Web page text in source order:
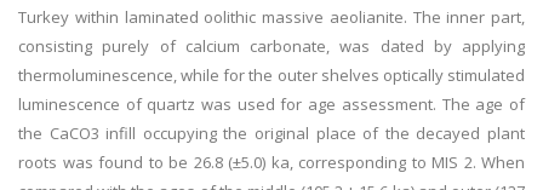
Turkey within laminated oolithic massive aeolianite. The inner part,
consisting purely of calcium carbonate, was dated by applying
thermoluminescence, while for the outer shelves optically stimulated
luminescence of quartz was used for age assessment. The age of
the CaCO3 infill occupying the original place of the decayed plant
roots was found to be 26.8 (±5.0) ka, corresponding to MIS 2. When